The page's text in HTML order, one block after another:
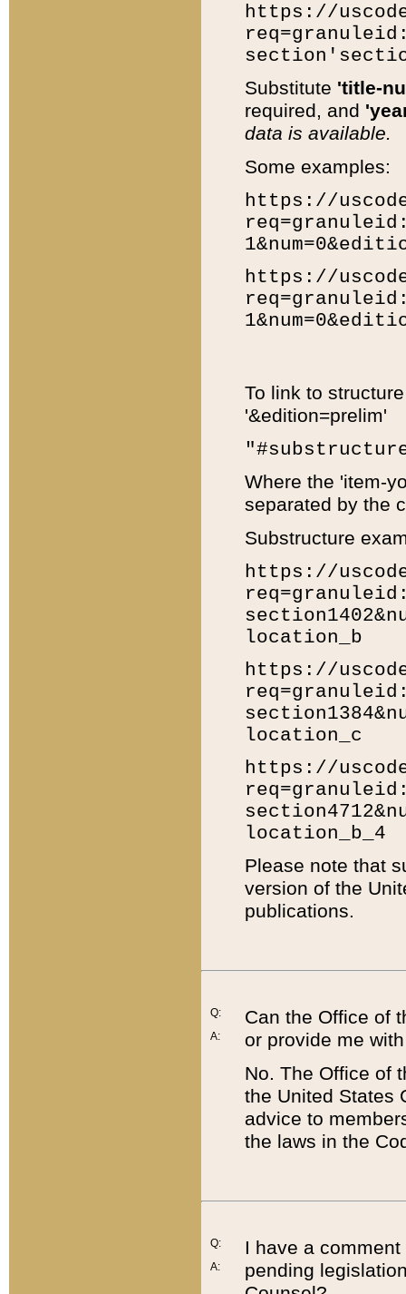
https://
Substitute 'title-
required, and
data is available.
Some examples:
https://
https://
To link to
'&edition=prelim'
Where the 'item-
separated by the
Substructure
https://
location_b
https://
location_c
https://
location_b_4
Please note that
version of the
publications.
Q:
A:
Can the Office of
or provide me
No. The Office of
the United States
advice to
the laws in the
Q:
A:
I have a
pending